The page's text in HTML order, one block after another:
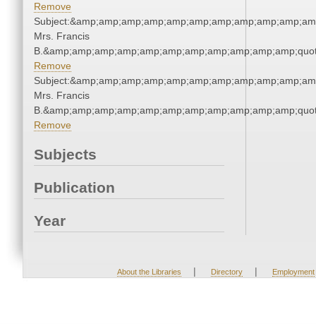
Remove
Mrs. Francis
Remove
Mrs. Francis
Remove
Subjects
Publication
Year
About the Libraries | Directory | Employment